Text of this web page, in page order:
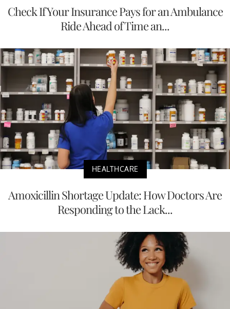
Check If Your Insurance Pays for an Ambulance
Ride Ahead of Time an...
HEALTHCARE
Amoxicillin Shortage Update: How Doctors Are
Responding to the Lack...